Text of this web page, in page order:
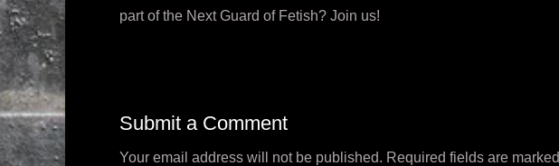
part of the Next Guard of Fetish? Join us!
Submit a Comment
Your email address will not be published. Required fields are marked